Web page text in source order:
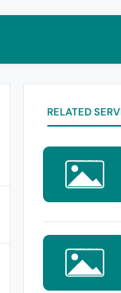
RELATED